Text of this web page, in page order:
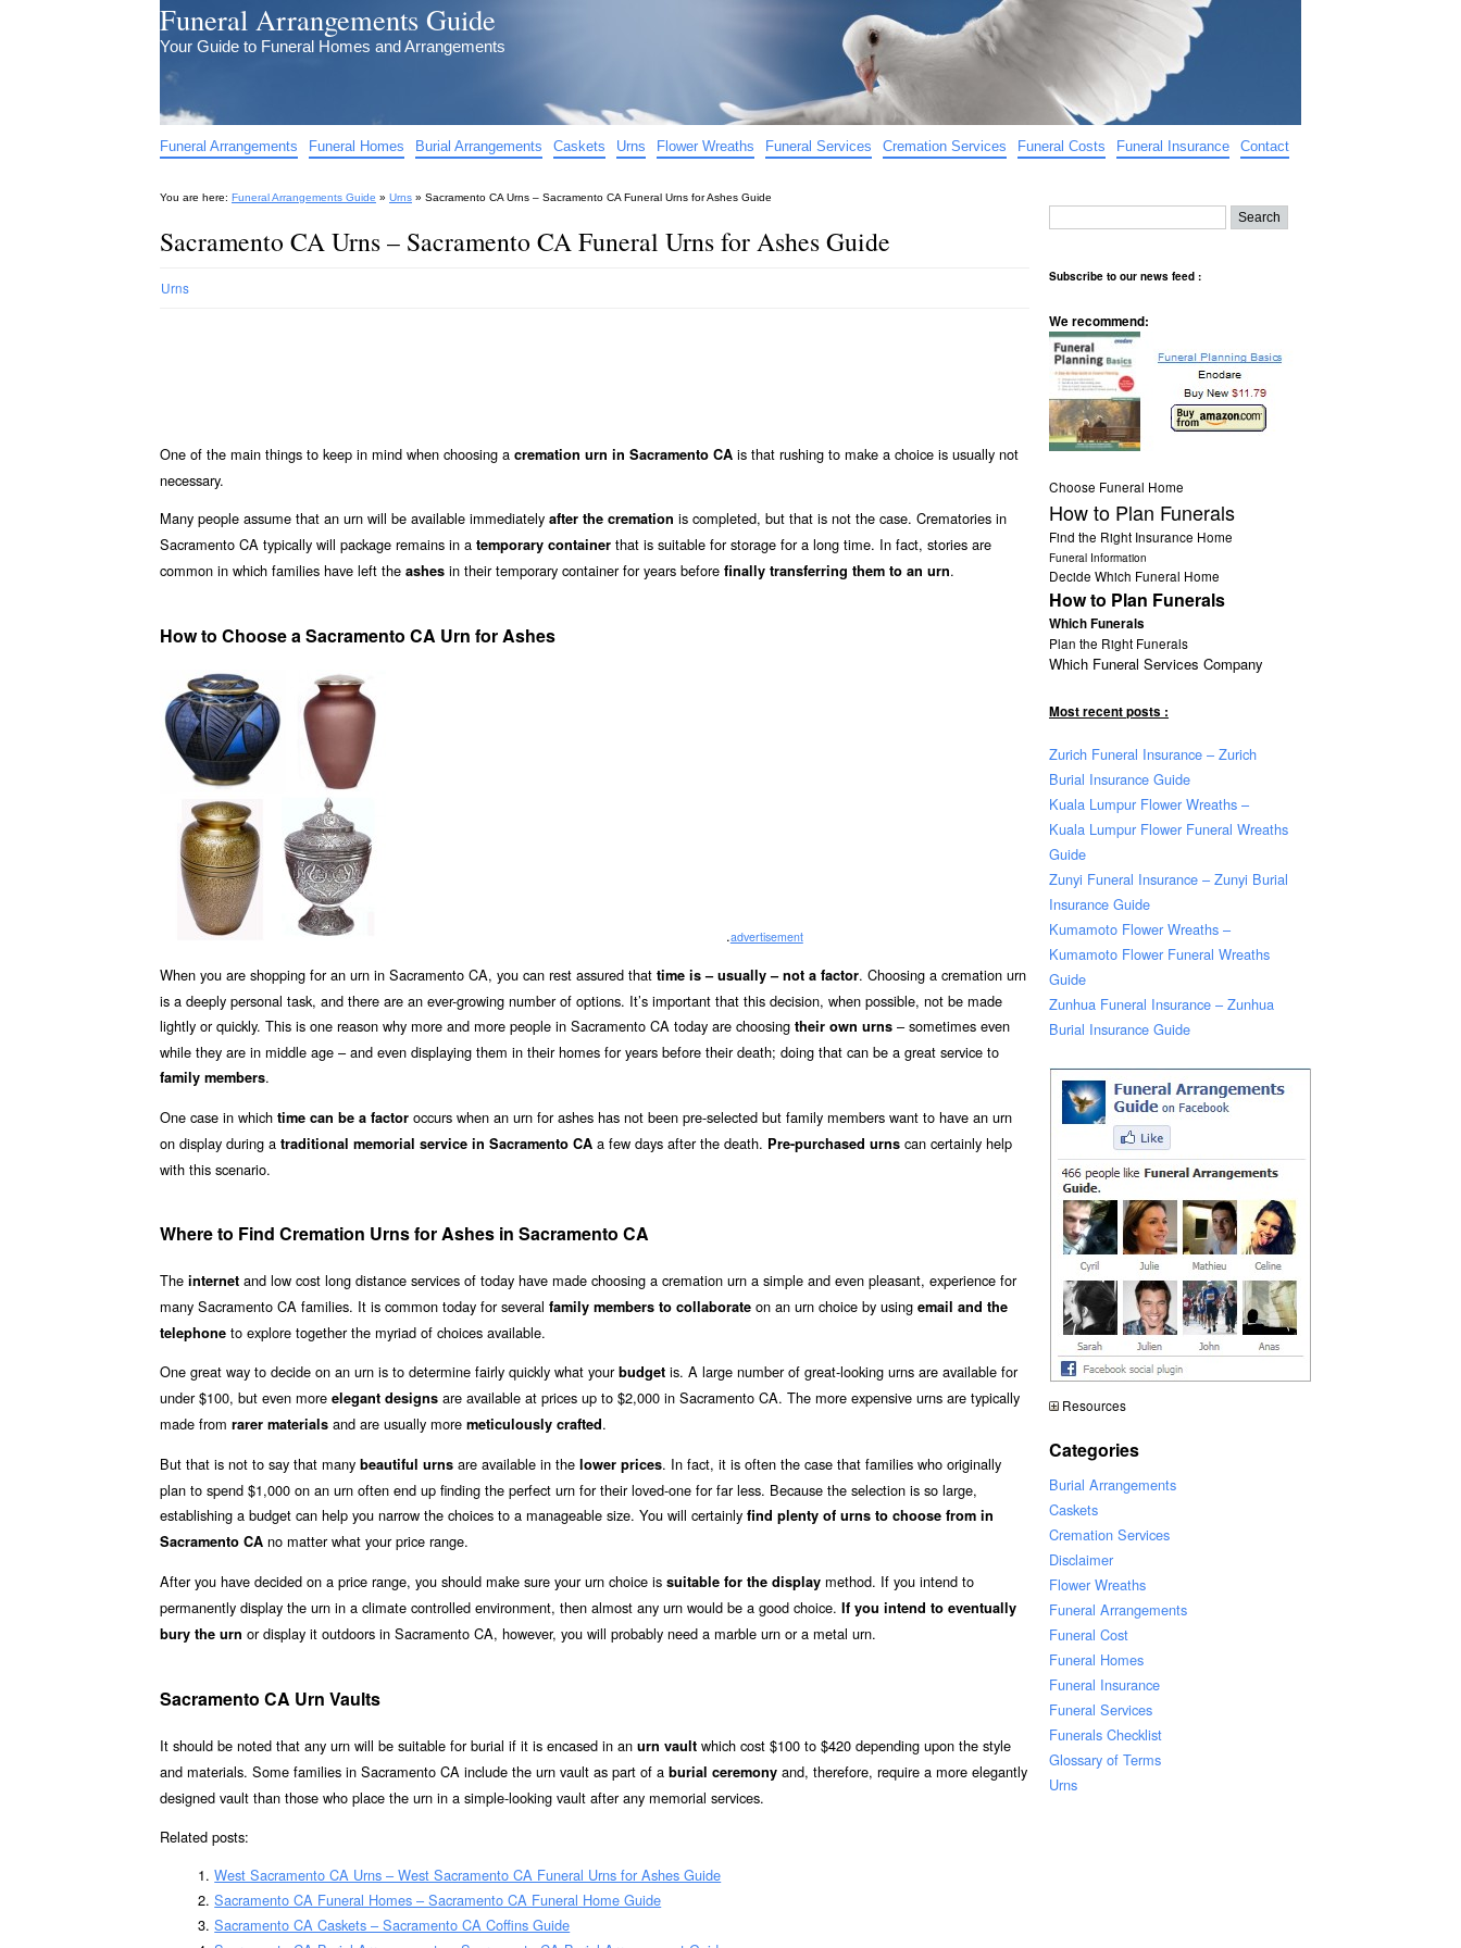
Funeral Arrangements Guide
Your Guide to Funeral Homes and Arrangements
Funeral Arrangements Funeral Homes Burial Arrangements Caskets Urns Flower Wreaths Funeral Services Cremation Services Funeral Costs Funeral Insurance Contact
You are here: Funeral Arrangements Guide » Urns » Sacramento CA Urns – Sacramento CA Funeral Urns for Ashes Guide
Sacramento CA Urns – Sacramento CA Funeral Urns for Ashes Guide
Urns
One of the main things to keep in mind when choosing a cremation urn in Sacramento CA is that rushing to make a choice is usually not
necessary.
Many people assume that an urn will be available immediately after the cremation is completed, but that is not the case. Crematories in
Sacramento CA typically will package remains in a temporary container that is suitable for storage for a long time. In fact, stories are
common in which families have left the ashes in their temporary container for years before finally transferring them to an urn.
How to Choose a Sacramento CA Urn for Ashes
.advertisement
When you are shopping for an urn in Sacramento CA, you can rest assured that time is – usually – not a factor. Choosing a cremation urn
is a deeply personal task, and there are an ever-growing number of options. It’s important that this decision, when possible, not be made
lightly or quickly. This is one reason why more and more people in Sacramento CA today are choosing their own urns – sometimes even
while they are in middle age – and even displaying them in their homes for years before their death; doing that can be a great service to
family members.
One case in which time can be a factor occurs when an urn for ashes has not been pre-selected but family members want to have an urn
on display during a traditional memorial service in Sacramento CA a few days after the death. Pre-purchased urns can certainly help
with this scenario.
Where to Find Cremation Urns for Ashes in Sacramento CA
The internet and low cost long distance services of today have made choosing a cremation urn a simple and even pleasant, experience for
many Sacramento CA families. It is common today for several family members to collaborate on an urn choice by using email and the
telephone to explore together the myriad of choices available.
One great way to decide on an urn is to determine fairly quickly what yourbudget is. A large number of great-looking urns are available for
under $100, but even more elegant designs are available at prices up to $2,000 in Sacramento CA. The more expensive urns are typically
made from rarer materials and are usually more meticulously crafted.
But that is not to say that many beautiful urns are available in the lower prices. In fact, it is often the case that families who originally
plan to spend $1,000 on an urn often end up finding the perfect urn for their loved-one for far less. Because the selection is so large,
establishing a budget can help you narrow the choices to a manageable size. You will certainly find plenty of urns to choose from in
Sacramento CA no matter what your price range.
After you have decided on a price range, you should make sure your urn choice is suitable for the display method. If you intend to
permanently display the urn in a climate controlled environment, then almost any urn would be a good choice. If you intend to eventually
bury the urn or display it outdoors in Sacramento CA, however, you will probably need a marble urn or a metal urn.
Sacramento CA Urn Vaults
It should be noted that any urn will be suitable for burial if it is encased in an urn vault which cost $100 to $420 depending upon the style
and materials. Some families in Sacramento CA include the urn vault as part of a burial ceremony and, therefore, require a more elegantly
designed vault than those who place the urn in a simple-looking vault after any memorial services.
Related posts:
West Sacramento CA Urns – West Sacramento CA Funeral Urns for Ashes Guide
Sacramento CA Funeral Homes – Sacramento CA Funeral Home Guide
Sacramento CA Caskets – Sacramento CA Coffins Guide
Subscribe to our news feed :
We recommend:
Choose Funeral Home
How to Plan Funerals
Find the Right Insurance Home
Funeral Information
Decide Which Funeral Home
How to Plan Funerals
Which Funerals
Plan the Right Funerals
Which Funeral Services Company
Most recent posts :
Zurich Funeral Insurance – Zurich
Burial Insurance Guide
Kuala Lumpur Flower Wreaths –
Kuala Lumpur Flower Funeral Wreaths
Guide
Zunyi Funeral Insurance – Zunyi Burial
Insurance Guide
Kumamoto Flower Wreaths –
Kumamoto Flower Funeral Wreaths
Guide
Zunhua Funeral Insurance – Zunhua
Burial Insurance Guide
Resources
Categories
Burial Arrangements
Caskets
Cremation Services
Disclaimer
Flower Wreaths
Funeral Arrangements
Funeral Cost
Funeral Homes
Funeral Insurance
Funeral Services
Funerals Checklist
Glossary of Terms
Urns